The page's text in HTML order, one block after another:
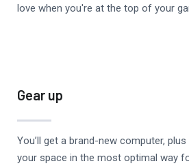
love when you're at the top of your
Gear up
You’ll get a brand-new computer,
your space in the most optimal way